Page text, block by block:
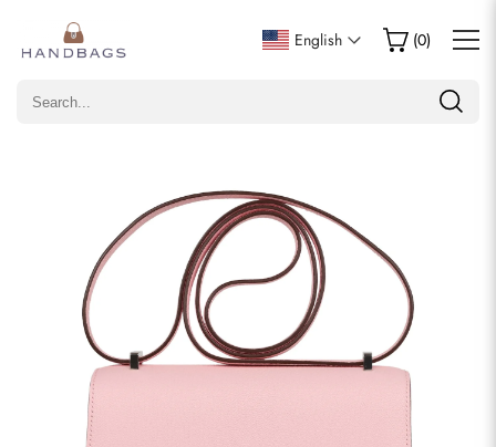
English (0)
Write a Review
Only customers who purchased this item are allowed to